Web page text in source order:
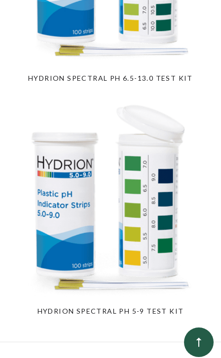
HYDRION SPECTRAL PH 6.5-13.0 TEST KIT
HYDRION SPECTRAL PH 5-9 TEST KIT